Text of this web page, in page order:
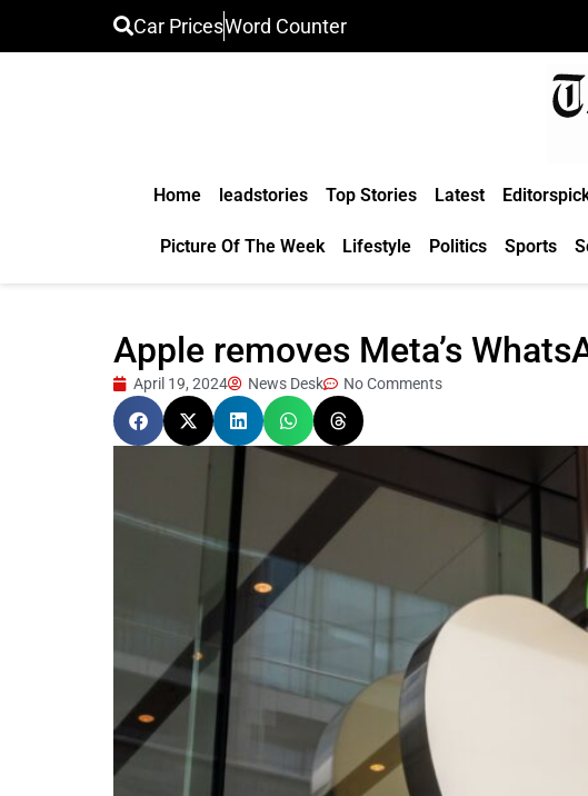
Car PricesWord Counter
Home leadstories Top Stories Latest
Picture Of The Week Lifestyle Politics Sports
Apple removes Meta’s
April 19, 2024 News Desk No Comments